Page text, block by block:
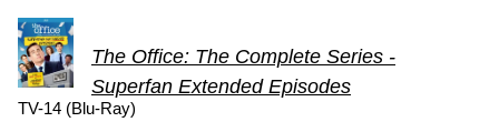
The Office: The Complete Series -
Superfan Extended Episodes
TV-14 (Blu-Ray)